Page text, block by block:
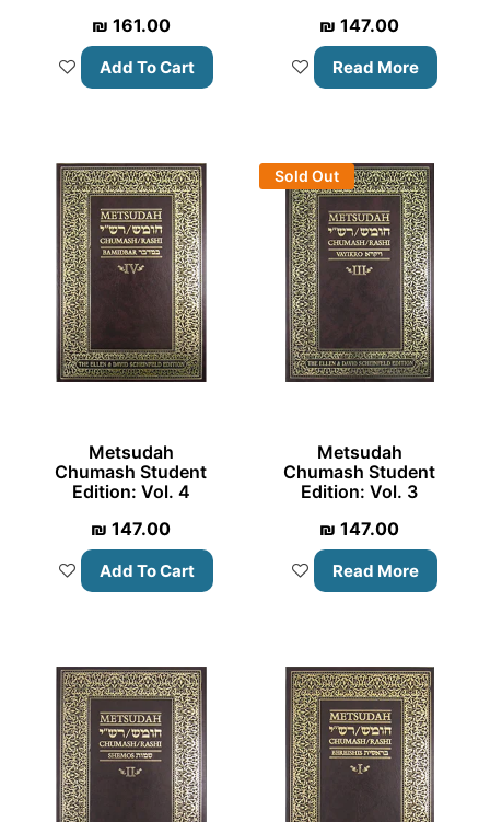
₪ 161.00
Add To Cart
₪ 147.00
Read More
Metsudah
Chumash Student
Edition: Vol. 4
₪ 147.00
Add To Cart
Sold Out
Metsudah
Chumash Student
Edition: Vol. 3
₪ 147.00
Read More